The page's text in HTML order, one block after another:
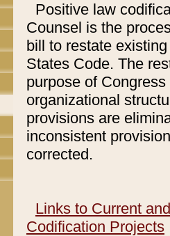
Positive law
Counsel is the
bill to restate
States Code. The
purpose of
organizational
provisions are
inconsistent
corrected.
Links to Current
Codification Projects